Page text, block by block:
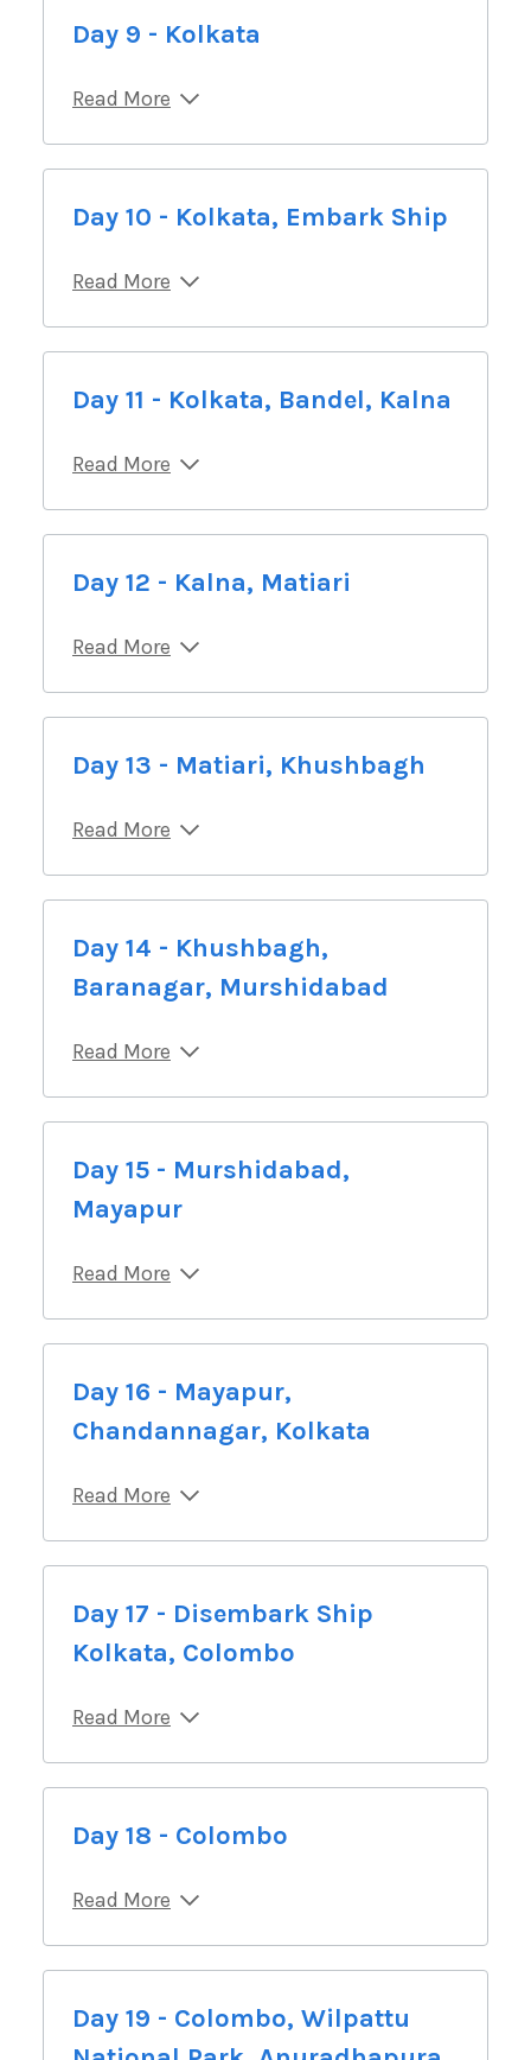
Day 9 - Kolkata
Read More
Day 10 - Kolkata, Embark Ship
Read More
Day 11 - Kolkata, Bandel, Kalna
Read More
Day 12 - Kalna, Matiari
Read More
Day 13 - Matiari, Khushbagh
Read More
Day 14 - Khushbagh,
Baranagar, Murshidabad
Read More
Day 15 - Murshidabad,
Mayapur
Read More
Day 16 - Mayapur,
Chandannagar, Kolkata
Read More
Day 17 - Disembark Ship
Kolkata, Colombo
Read More
Day 18 - Colombo
Read More
Day 19 - Colombo, Wilpattu